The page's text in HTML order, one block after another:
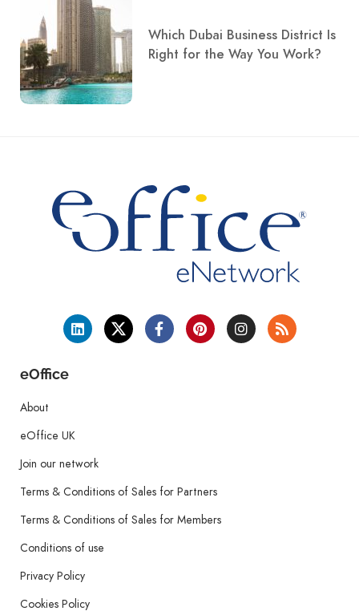
Which Dubai Business District Is
Right for the Way You Work?
eOffice
About
eOffice UK
Join our network
Terms & Conditions of Sales for Partners
Terms & Conditions of Sales for Members
Conditions of use
Privacy Policy
Cookies Policy